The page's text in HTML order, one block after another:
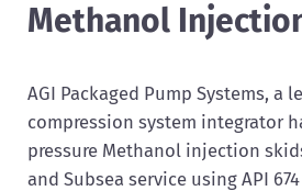
Methanol
AGI Packaged Pump Systems, a
compression system integrator
pressure Methanol injection
and Subsea service using API